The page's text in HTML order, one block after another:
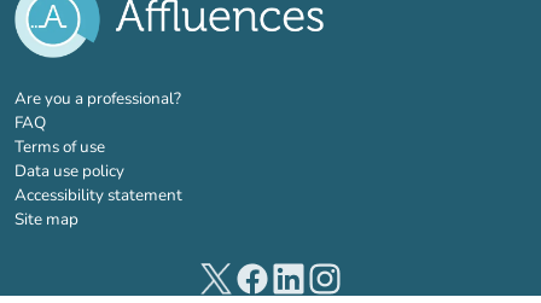
Are you a professional?(new tab)
FAQ
Terms of use
Data use policy
Accessibility statement
Site map
(new tab)(new tab)(new tab)